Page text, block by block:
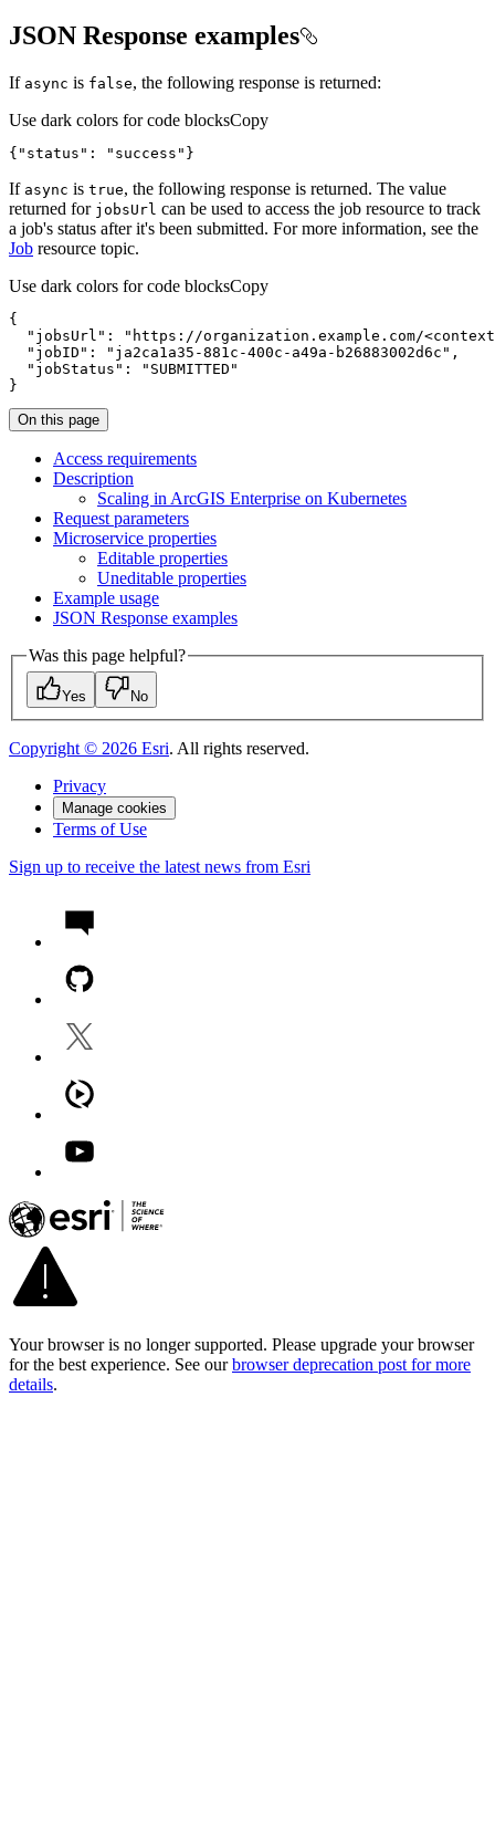
JSON Response examples
If async is false, the following response is returned:
Use dark colors for code blocksCopy
{ "status" : "success" }
If async is true, the following response is returned. The value
returned for jobsUrl can be used to access the job resource to track
a job's status after it's been submitted. For more information, see the
Job resource topic.
Use dark colors for code blocksCopy
{
"jobsUrl" :
"https://organization.example.com/
"jobID" : "ja2ca1a35-881c-400c-a49a-b26883002d6c"
"jobStatus" :
"SUBMITTED"
}
On this page
Access requirements
Description
Scaling in ArcGIS Enterprise on Kubernetes
Request parameters
Microservice properties
Editable properties
Uneditable properties
Example usage
JSON Response examples
Was this page helpful?
Yes No
Copyright © 2026 Esri. All rights reserved.
Privacy
Manage cookies
Terms of Use
Sign up to receive the latest news from Esri
Your browser is no longer supported. Please upgrade your browser
for the best experience. See our browser deprecation post for more
details.